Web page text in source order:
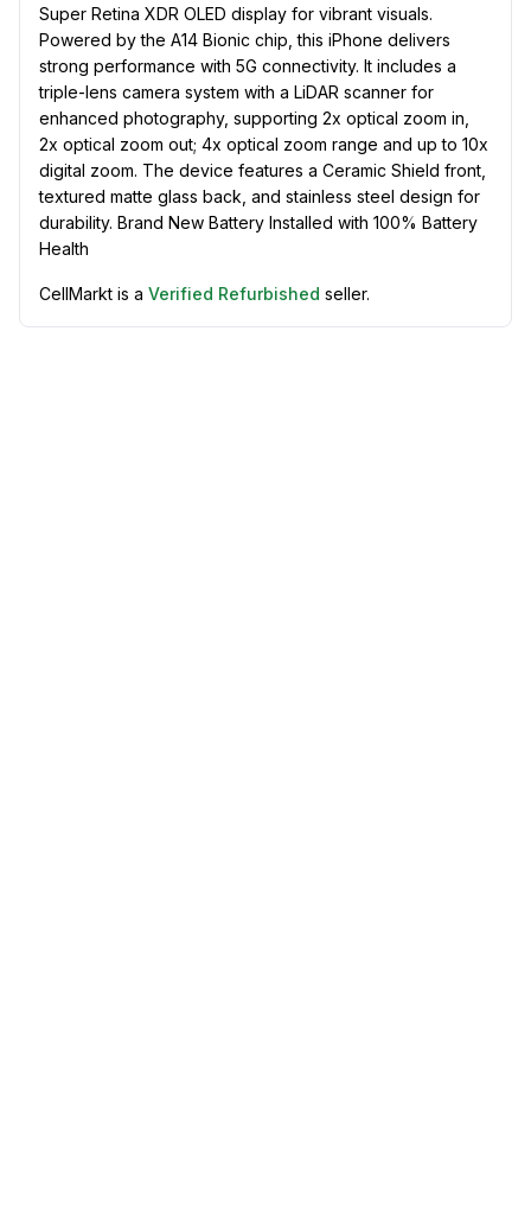
Super Retina XDR OLED display for vibrant visuals.
Powered by the A14 Bionic chip, this iPhone delivers
strong performance with 5G connectivity. It includes a
triple-lens camera system with a LiDAR scanner for
enhanced photography, supporting 2x optical zoom in,
2x optical zoom out; 4x optical zoom range and up to 10x
digital zoom. The device features a Ceramic Shield front,
textured matte glass back, and stainless steel design for
durability. Brand New Battery Installed with 100% Battery
Health
CellMarkt is a Verified Refurbished seller.